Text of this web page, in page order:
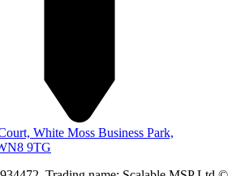
White Moss Business Park,
9TG